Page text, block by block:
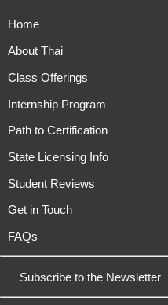
Home
About Thai
Class Offerings
Internship Program
Path to Certification
State Licensing Info
Student Reviews
Get in Touch
FAQs
Subscribe to the Newsletter